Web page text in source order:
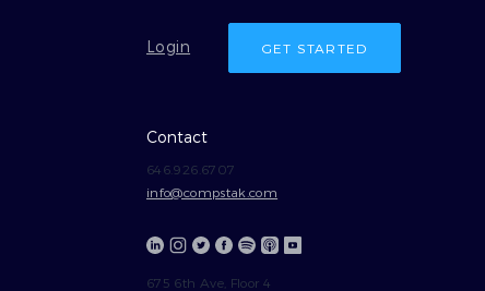
Login GET STARTED
Contact
646.926.6707
info@compstak.com
675 6th Ave, Floor 4